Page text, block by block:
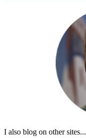
I also blog on other sites...